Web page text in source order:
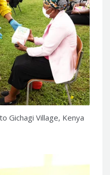
Gichagi Village, Kenya